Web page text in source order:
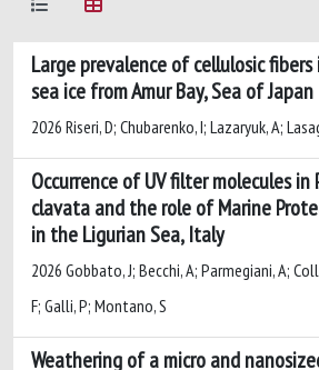
Large prevalence of cellulosic
sea ice from Amur Bay, Sea of Japan
2026 Riseri, D; Chubarenko, I; Lazaryuk, A;
Occurrence of UV filter molecules in
clavata and the role of Marine
in the Ligurian Sea, Italy
2026 Gobbato, J; Becchi, A; Parmegiani, A;
F; Galli, P; Montano, S
Weathering of a micro and